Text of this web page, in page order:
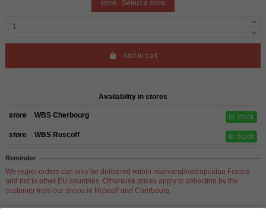
store Select a store
Add to cart
Availability in stores
store WBS Cherbourg In Stock
store WBS Roscoff In Stock
Reminder
We regret orders can only be delivered within mainland/metropolitan France
and not to other EU countries. Otherwise prices apply to collection by the
customer from our shops in Roscoff and Cherbourg.